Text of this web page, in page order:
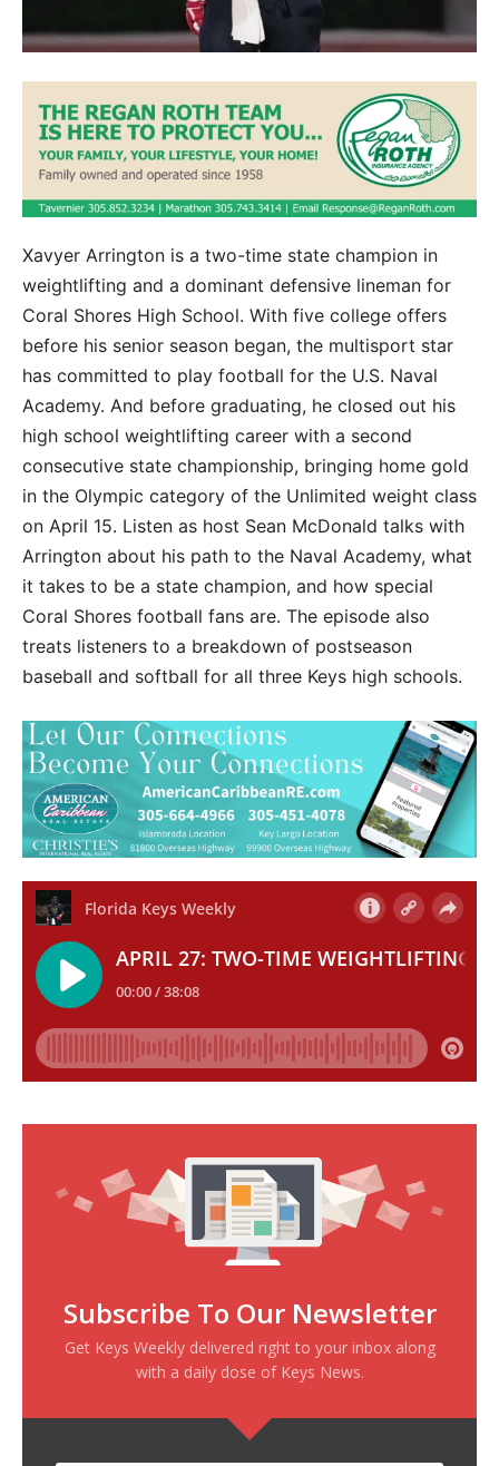
Xavyer Arrington is a two-time state champion in
weightlifting and a dominant defensive lineman for
Coral Shores High School. With five college offers
before his senior season began, the multisport star
has committed to play football for the U.S. Naval
Academy. And before graduating, he closed out his
high school weightlifting career with a second
consecutive state championship, bringing home gold
in the Olympic category of the Unlimited weight class
on April 15. Listen as host Sean McDonald talks with
Arrington about his path to the Naval Academy, what
it takes to be a state champion, and how special
Coral Shores football fans are. The episode also
treats listeners to a breakdown of postseason
baseball and softball for all three Keys high schools.
Subscribe To Our Newsletter
Get Keys Weekly delivered right to your inbox along
with a daily dose of Keys News.